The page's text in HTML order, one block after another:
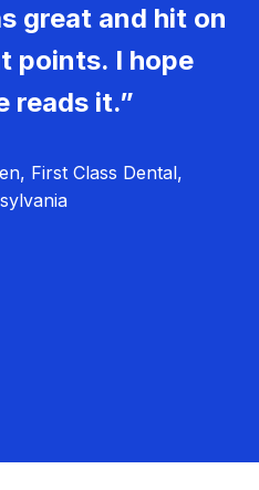
great and hit on
points. I hope
reads it.”
First Class Dental,